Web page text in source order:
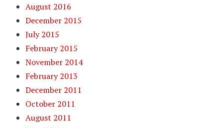
August 2016
December 2015
July 2015
February 2015
November 2014
February 2013
December 2011
October 2011
August 2011